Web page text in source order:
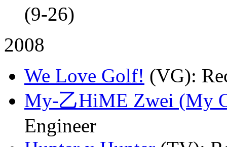
(9-26)
2008
We Love Golf! (VG):
My-乙HiME Zwei (My
Engineer